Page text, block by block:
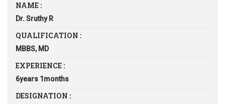
NAME :
Dr. Sruthy R
QUALIFICATION :
MBBS, MD
EXPERIENCE :
6years 1months
DESIGNATION :